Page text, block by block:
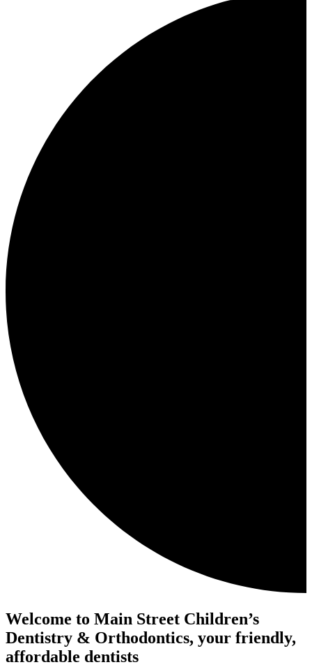
Welcome to Main Street Children’s
Dentistry & Orthodontics, your friendly,
affordable dentists